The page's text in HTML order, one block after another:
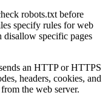
robots.txt before
specify rules for web
disallow specific pages
an HTTP or HTTPS
headers, cookies, and
the web server.